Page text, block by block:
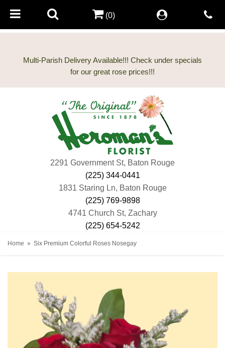
Multi-Parish Delivery Available!!! Check under specials
2291 Government St, Baton Rouge
(225) 344-0441
1831 Staring Ln, Baton Rouge
(225) 769-9898
4741 Church St, Zachary
(225) 654-5242
(0)
Home Six Premium Colorful Roses Nosegay